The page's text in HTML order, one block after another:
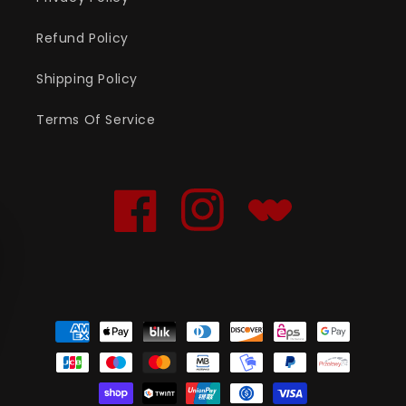
Refund Policy
Shipping Policy
Terms Of Service
Facebook Instagram Translation
Payment
methods